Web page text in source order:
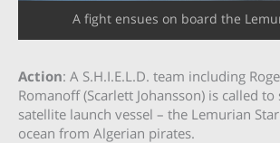
A fight ensues on board the
Action: A S.H.I.E.L.D. team including
Romanoff (Scarlett Johansson) is called to
satellite launch vessel – the Lemurian
ocean from Algerian pirates.